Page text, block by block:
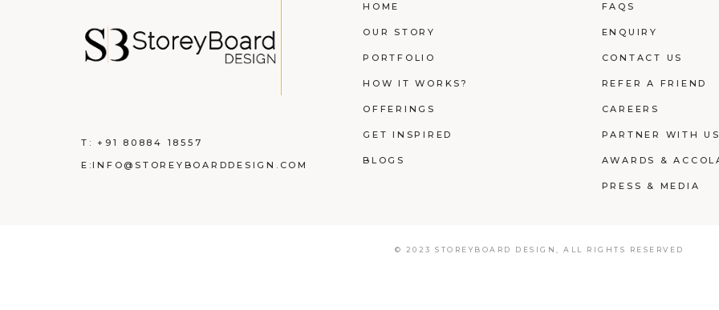
T:+91 80884 18557
E:INFO@STOREYBOARDDESIGN.COM
HOME
OUR STORY
PORTFOLIO
HOW IT WORKS?
OFFERINGS
GET INSPIRED
BLOGS
FAQS
ENQUIRY
CONTACT US
REFER A FRIEND
CAREERS
PARTNER WITH US
AWARDS &
PRESS & MEDIA
© 2023 STOREYBOARD DESIGN, ALL RIGHTS RESERVED